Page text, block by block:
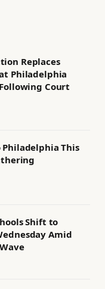
Replaces
Philadelphia
Court
Philadelphia This
Shift to
Amid